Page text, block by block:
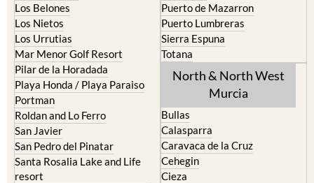
Los Belones
Los Nietos
Los Urrutias
Mar Menor Golf Resort
Pilar de la Horadada
Playa Honda / Playa Paraiso
Portman
Roldan and Lo Ferro
San Javier
San Pedro del Pinatar
Santa Rosalia Lake and Life
resort
Puerto de Mazarron
Puerto Lumbreras
Sierra Espuna
Totana
North & North West
Murcia
Bullas
Calasparra
Caravaca de la Cruz
Cehegin
Cieza